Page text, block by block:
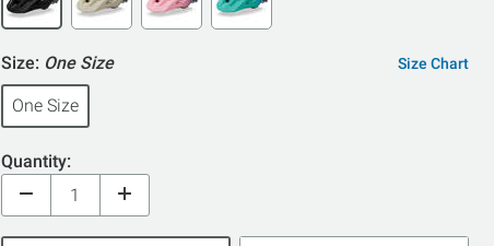
Size: One Size Size Chart
One Size
Quantity: